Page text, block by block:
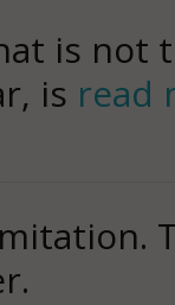
is not
is read